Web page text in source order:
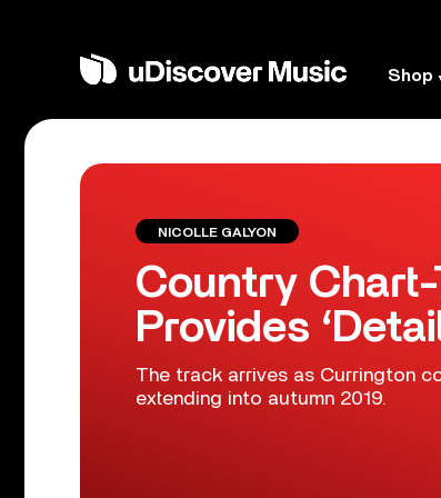
Shop
NICOLLE GALYON
Country
Provides
The track arrives as Currington
extending into autumn 2019.